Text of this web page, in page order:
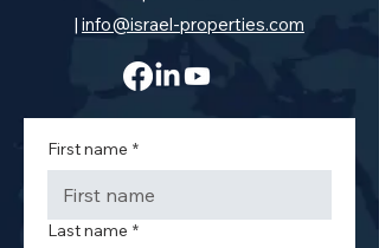
| info@israel-properties.com
First name *
Last name *